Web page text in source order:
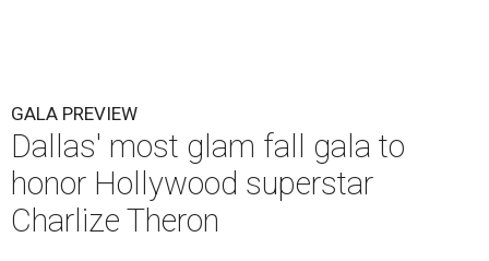
GALA PREVIEW
Dallas' most glam fall gala to
honor Hollywood superstar
Charlize Theron